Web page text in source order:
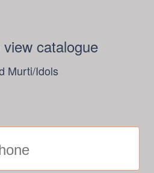
catalogue
Murti/Idols